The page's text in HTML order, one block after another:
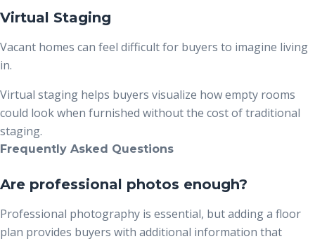
Virtual Staging
Vacant homes can feel difficult for buyers to imagine living
in.
Virtual staging helps buyers visualize how empty rooms
could look when furnished without the cost of traditional
staging.
Frequently Asked Questions
Are professional photos enough?
Professional photography is essential, but adding a floor
plan provides buyers with additional information that